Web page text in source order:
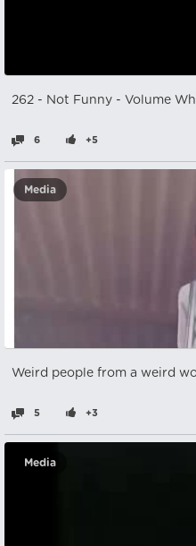
262 - Not Funny - Volume
6 +5
Media
Weird people from a weird
5 +3
Media